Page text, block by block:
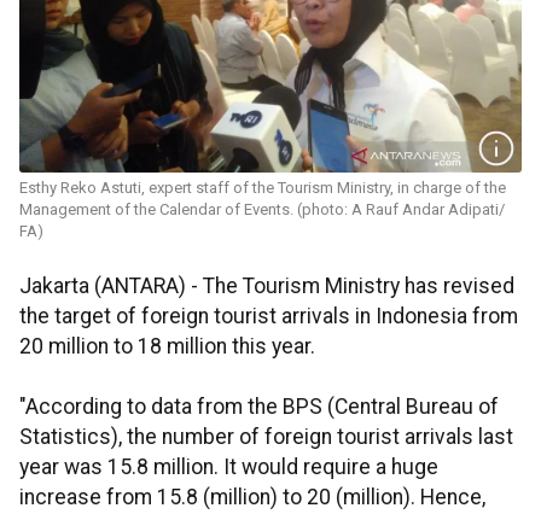
Esthy Reko Astuti, expert staff of the Tourism Ministry, in charge of the
Management of the Calendar of Events. (photo: A Rauf Andar Adipati/
FA)
Jakarta (ANTARA) - The Tourism Ministry has revised
the target of foreign tourist arrivals in Indonesia from
20 million to 18 million this year.
"According to data from the BPS (Central Bureau of
Statistics), the number of foreign tourist arrivals last
year was 15.8 million. It would require a huge
increase from 15.8 (million) to 20 (million). Hence,